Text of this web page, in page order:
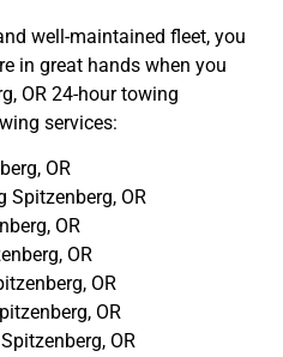
well-maintained fleet, you
in great hands when you
OR 24-hour towing
services:
OR
Spitzenberg, OR
OR
OR
OR
OR
OR